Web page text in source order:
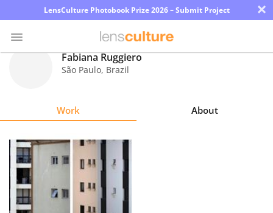
LensCulture Photobook Prize 2026 – Submit Project ×
Explore
Learn
Fabiana Ruggiero
São Paulo, Brazil
Work About